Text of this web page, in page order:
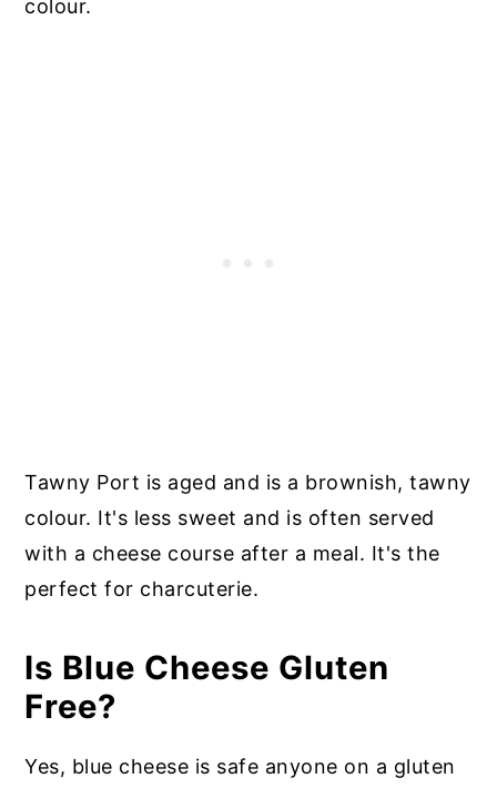
colour.
Tawny Port is aged and is a brownish, tawny
colour. It's less sweet and is often served
with a cheese course after a meal. It's the
perfect for charcuterie.
Is Blue Cheese Gluten
Free?
Yes, blue cheese is safe anyone on a gluten